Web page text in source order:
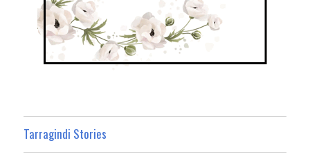
Tarragindi Stories